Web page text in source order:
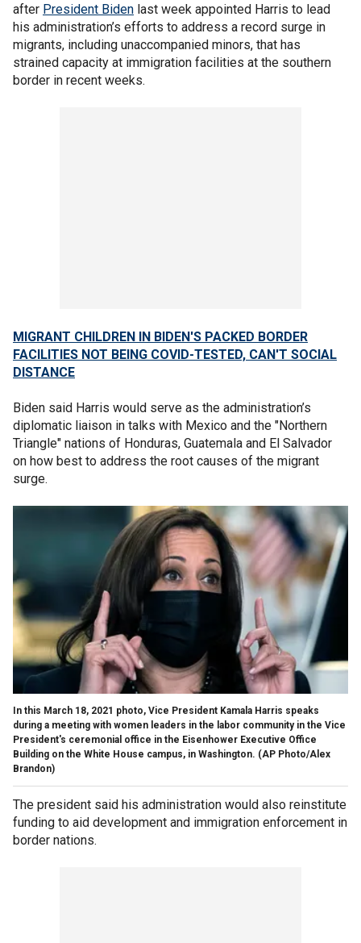
after President Biden last week appointed Harris to lead
his administration’s efforts to address a record surge in
migrants, including unaccompanied minors, that has
strained capacity at immigration facilities at the southern
border in recent weeks.
MIGRANT CHILDREN IN BIDEN'S PACKED BORDER
FACILITIES NOT BEING COVID-TESTED, CAN'T SOCIAL
DISTANCE
Biden said Harris would serve as the administration’s
diplomatic liaison in talks with Mexico and the "Northern
Triangle" nations of Honduras, Guatemala and El Salvador
on how best to address the root causes of the migrant
surge.
In this March 18, 2021 photo, Vice President Kamala Harris speaks
during a meeting with women leaders in the labor community in the Vice
President's ceremonial office in the Eisenhower Executive Office
Building on the White House campus, in Washington. (AP Photo/Alex
Brandon)
The president said his administration would also reinstitute
funding to aid development and immigration enforcement in
border nations.